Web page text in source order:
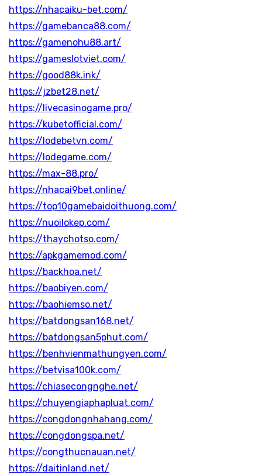
https://nhacaiku-bet.com/
https://gamebanca88.com/
https://gamenohu88.art/
https://gameslotviet.com/
https://good88k.ink/
https://jzbet28.net/
https://livecasinogame.pro/
https://kubetofficial.com/
https://lodebetvn.com/
https://lodegame.com/
https://max-88.pro/
https://nhacai9bet.online/
https://top10gamebaidoithuong.com/
https://nuoilokep.com/
https://thaychotso.com/
https://apkgamemod.com/
https://backhoa.net/
https://baobiyen.com/
https://baohiemso.net/
https://batdongsan168.net/
https://batdongsan5phut.com/
https://benhvienmathungyen.com/
https://betvisa100k.com/
https://chiasecongnghe.net/
https://chuyengiaphapluat.com/
https://congdongnhahang.com/
https://congdongspa.net/
https://congthucnauan.net/
https://daitinland.net/